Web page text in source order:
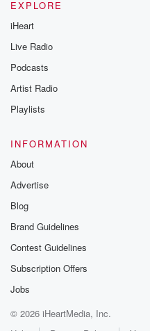
EXPLORE
iHeart
Live Radio
Podcasts
Artist Radio
Playlists
INFORMATION
About
Advertise
Blog
Brand Guidelines
Contest Guidelines
Subscription Offers
Jobs
© 2026 iHeartMedia, Inc.